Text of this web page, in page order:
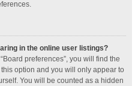
in the online user listings?
preferences”, you will find the
this option and you will only appear to
You will be counted as a hidden